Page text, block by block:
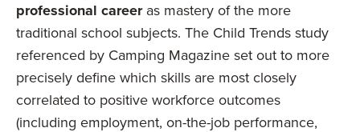
professional careeras mastery of the more
traditional school subjects. The Child Trends study
referenced by Camping Magazine set out to more
precisely define which skills are most closely
correlated to positive workforce outcomes
(including employment, on-the-job performance,